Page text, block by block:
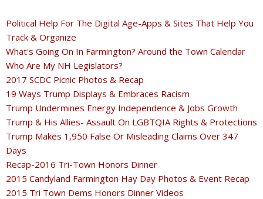
Political Help For The Digital Age-Apps & Sites That Help You
Track & Organize
What's Going On In Farmington? Around the Town Calendar
Who Are My NH Legislators?
2017 SCDC Picnic Photos & Recap
19 Ways Trump Displays & Embraces Racism
Trump Undermines Energy Independence & Jobs Growth
Trump & His Allies- Assault On LGBTQIA Rights & Protections
Trump Makes 1,950 False Or Misleading Claims Over 347
Days
Recap-2016 Tri-Town Honors Dinner
2015 Candyland Farmington Hay Day Photos & Event Recap
2015 Tri Town Dems Honors Dinner Videos